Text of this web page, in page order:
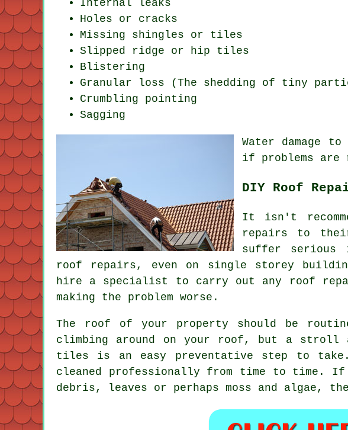
Internal leaks
Holes or cracks
Missing shingles or tiles
Slipped ridge or hip tiles
Blistering
Granular loss (The shedding of tiny
Crumbling pointing
Sagging
Water damage
if problems are
DIY Roof
It isn't
repairs to
suffer serious
roof repairs, even on single storey
hire a specialist to carry out any roof
making the problem worse.
The roof of your property should be
climbing around on your roof, but a stroll
tiles is an easy preventative step to
cleaned professionally from time to time.
debris, leaves or perhaps moss and algae,